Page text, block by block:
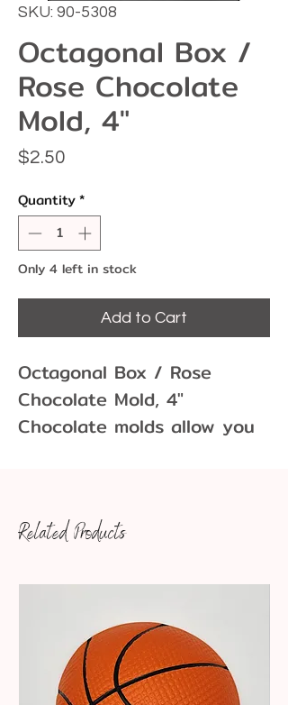
SKU: 90-5308
Octagonal Box /
Rose Chocolate
Mold, 4"
$2.50
Quantity*
Only 4 left in stock
Add to Cart
Octagonal Box / Rose
Chocolate Mold, 4"
Chocolate molds allow you
and more! Molds come in
variations.
Related Products